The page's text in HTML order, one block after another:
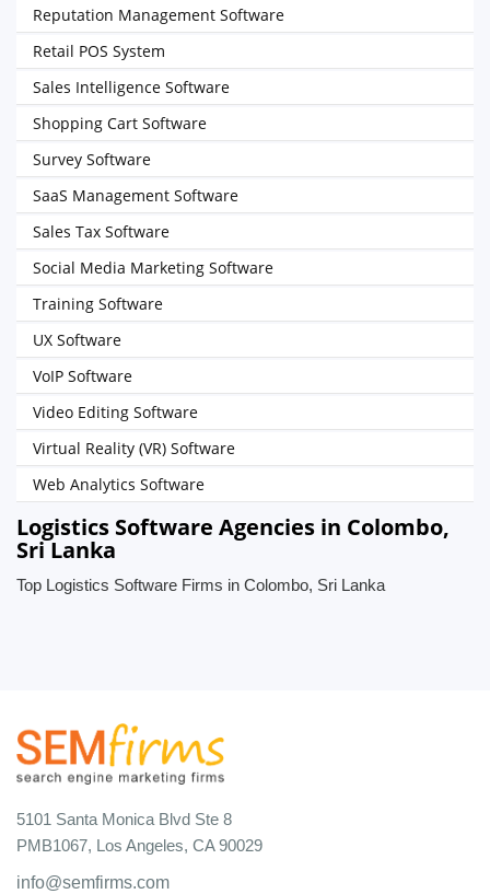
Reputation Management Software
Retail POS System
Sales Intelligence Software
Shopping Cart Software
Survey Software
SaaS Management Software
Sales Tax Software
Social Media Marketing Software
Training Software
UX Software
VoIP Software
Video Editing Software
Virtual Reality (VR) Software
Web Analytics Software
Logistics Software Agencies in Colombo,
Sri Lanka
Top Logistics Software Firms in Colombo, Sri Lanka
5101 Santa Monica Blvd Ste 8
PMB1067, Los Angeles, CA 90029
info@semfirms.com